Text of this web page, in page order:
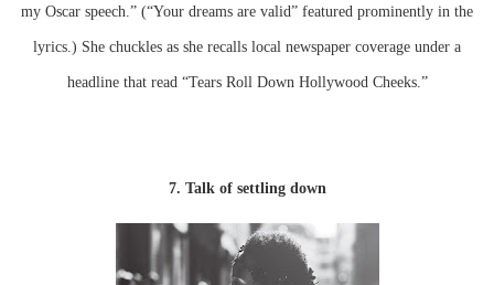
my Oscar speech.” (“Your dreams are valid” featured prominently in the
lyrics.) She chuckles as she recalls local newspaper coverage under a
headline that read “Tears Roll Down Hollywood Cheeks.”
7. Talk of settling down